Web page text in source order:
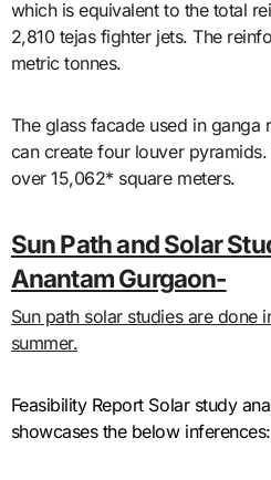
which is equivalent to the total
2,810 tejas fighter jets. The
metric tonnes.
The glass facade used in
can create four louver
over 15,062* square meters.
Sun Path and Solar
Anantam Gurgaon-
Sun path solar studies are done
summer.
Feasibility Report Solar study
showcases the below inferences: